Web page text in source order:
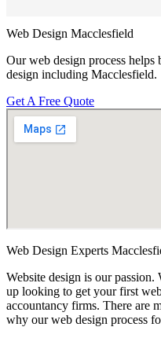
Web Design Macclesfield
Our web design process helps
design including Macclesfield.
Get A Free Quote
Web Design Experts
Website design is our
up looking to get your first
accountancy firms. There are
why our web design process